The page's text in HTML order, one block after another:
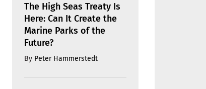
The High Seas Treaty Is
Here: Can It Create the
Marine Parks of the
Future?
By Peter Hammerstedt